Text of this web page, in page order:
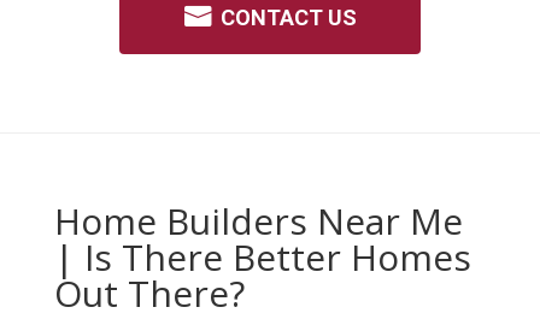
CONTACT US
Home Builders Near Me
| Is There Better Homes
Out There?